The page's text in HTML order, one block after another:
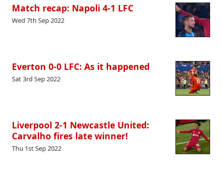
Match recap: Napoli 4-1 LFC
Wed 7th Sep 2022
Everton 0-0 LFC: As it happened
Sat 3rd Sep 2022
Liverpool 2-1 Newcastle United:
Carvalho fires late winner!
Thu 1st Sep 2022